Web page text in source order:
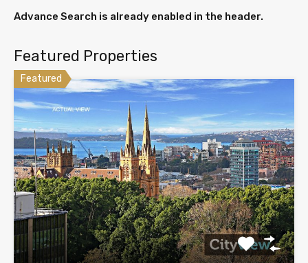
Advance Search is already enabled in the header.
Featured Properties
Featured